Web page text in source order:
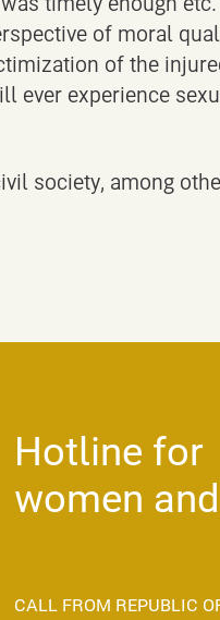
of moral
of the
ever experience
society, among
Hotline for
women
CALL FROM REPUBLIC